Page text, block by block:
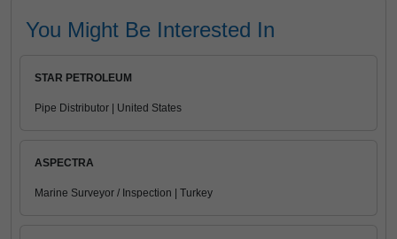
You Might Be Interested In
STAR PETROLEUM
Pipe Distributor | United States
ASPECTRA
Marine Surveyor / Inspection | Turkey